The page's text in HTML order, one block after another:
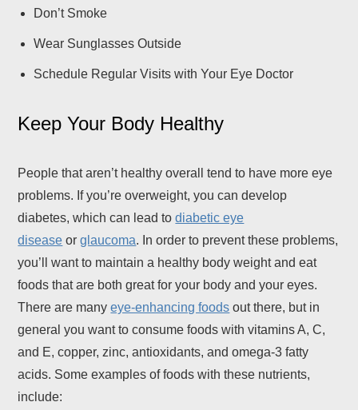
Don’t Smoke
Wear Sunglasses Outside
Schedule Regular Visits with Your Eye Doctor
Keep Your Body Healthy
People that aren’t healthy overall tend to have more eye
problems. If you’re overweight, you can develop
diabetes, which can lead todiabetic eye
disease orglaucoma. In order to prevent these problems,
you’ll want to maintain a healthy body weight and eat
foods that are both great for your body and your eyes.
There are manyeye-enhancing foods out there, but in
general you want to consume foods with vitamins A, C,
and E, copper, zinc, antioxidants, and omega-3 fatty
acids. Some examples of foods with these nutrients,
include: